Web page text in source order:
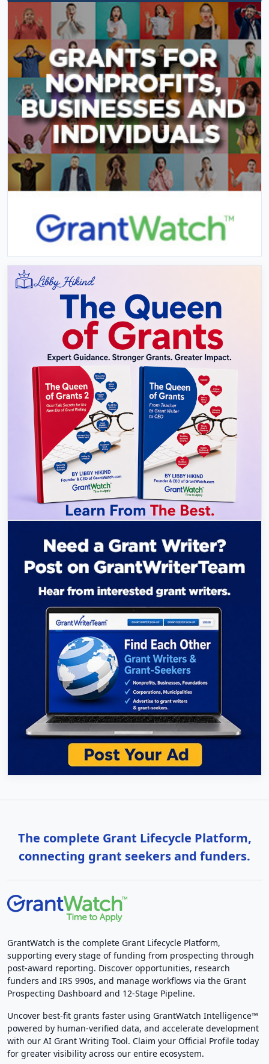
The complete Grant Lifecycle Platform,
connecting grant seekers and funders.
GrantWatch is the complete Grant Lifecycle Platform,
supporting every stage of funding from prospecting through
post-award reporting. Discover opportunities, research
funders and IRS 990s, and manage workflows via the Grant
Prospecting Dashboard and 12-Stage Pipeline.
Uncover best-fit grants faster using GrantWatch Intelligence™
powered by human-verified data, and accelerate development
with our AI Grant Writing Tool. Claim your Official Profile today
for greater visibility across our entire ecosystem.